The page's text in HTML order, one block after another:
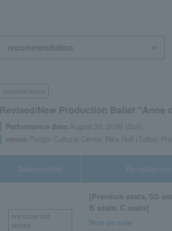
classical/opera
Revised/New Production Ballet "Anne
Performance date:August 30, 2026 (Sun)
venue:Torigin Cultural Center Rika Hall (Tottori
Sales method
first come first
served
Reception
[Premium seats, SS
B seats, C seats]
Now on sale